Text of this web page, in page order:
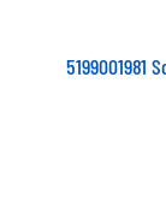
5199001981